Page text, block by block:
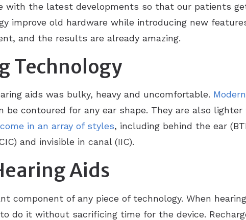
ReSound
with the latest developments so that our patients
improve old hardware while introducing new
and the results are already amazing.
Technology
aids was bulky, heavy and uncomfortable.
contoured for any ear shape. They are also
come in an array of styles, including behind the ear
and invisible in canal (IIC).
Aids
component of any piece of technology. When
do it without sacrificing time for the device.